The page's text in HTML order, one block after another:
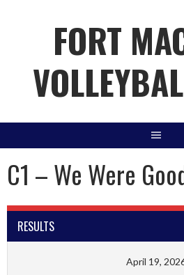
FORT
C1 – We Were
RESULTS
April 19,